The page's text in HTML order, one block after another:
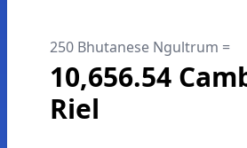
250 Bhutanese Ngultrum =
10,656.54
Riel